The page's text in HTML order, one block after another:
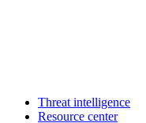
Threat intelligence
Resource center